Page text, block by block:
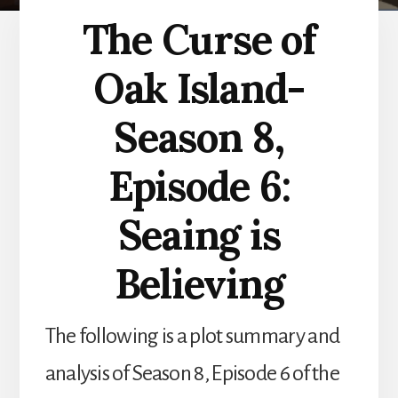
The Curse of
Oak Island-
Season 8,
Episode 6:
Seaing is
Believing
The following is a plot summary and
analysis of Season 8, Episode 6 of the